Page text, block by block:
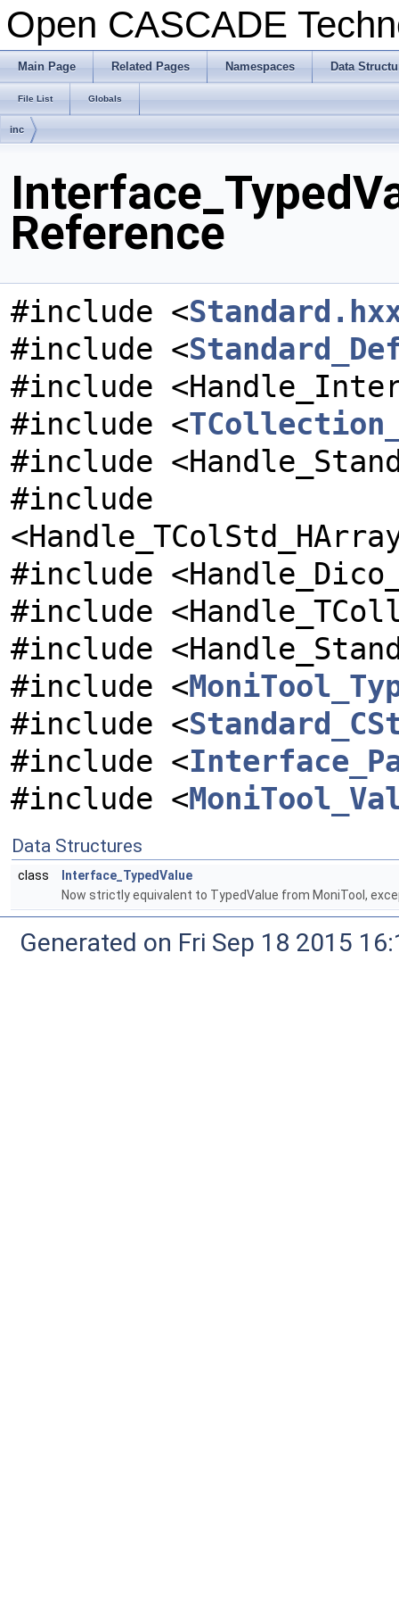
Open CASCADE
Main Page Related Pages Namespaces Data
File List Globals
inc
Reference
#include <
#include <
#include
#include <
#include
#include
#include
#include
#include
#include <
#include <
#include <
#include <
Data Structures
class
Interface_TypedValue
Now strictly equivalent to TypedValue from MoniTool,
Generated on Fri Sep 18 2015